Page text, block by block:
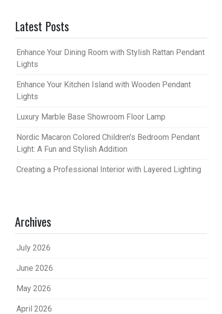
Latest Posts
Enhance Your Dining Room with Stylish Rattan Pendant
Lights
Enhance Your Kitchen Island with Wooden Pendant
Lights
Luxury Marble Base Showroom Floor Lamp
Nordic Macaron Colored Children’s Bedroom Pendant
Light: A Fun and Stylish Addition
Creating a Professional Interior with Layered Lighting
Archives
July 2026
June 2026
May 2026
April 2026